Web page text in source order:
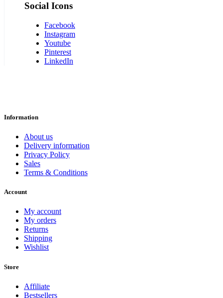
Social Icons
Facebook
Instagram
Youtube
Pinterest
LinkedIn
Information
About us
Delivery information
Privacy Policy
Sales
Terms & Conditions
Account
My account
My orders
Returns
Shipping
Wishlist
Store
Affiliate
Bestsellers